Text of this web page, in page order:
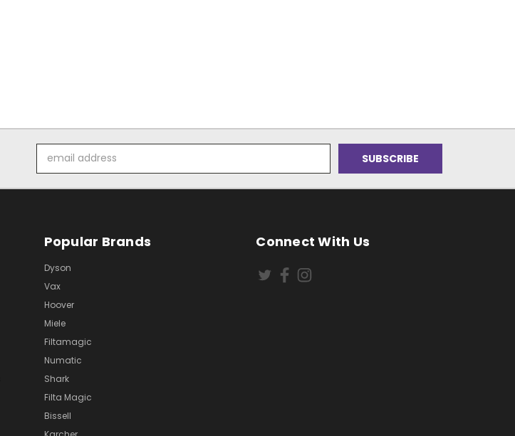
Address
Popular Brands
Dyson
Vax
Hoover
Miele
Filtamagic
Numatic
Shark
Filta Magic
Bissell
Connect With Us